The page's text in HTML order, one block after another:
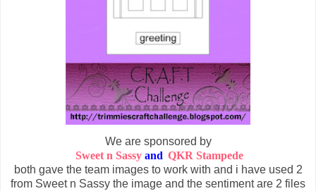
We are sponsored by
Sweet n Sassy and QKR Stampede
both gave the team images to work with and i have used 2
from Sweet n Sassy the image and the sentiment are 2 files